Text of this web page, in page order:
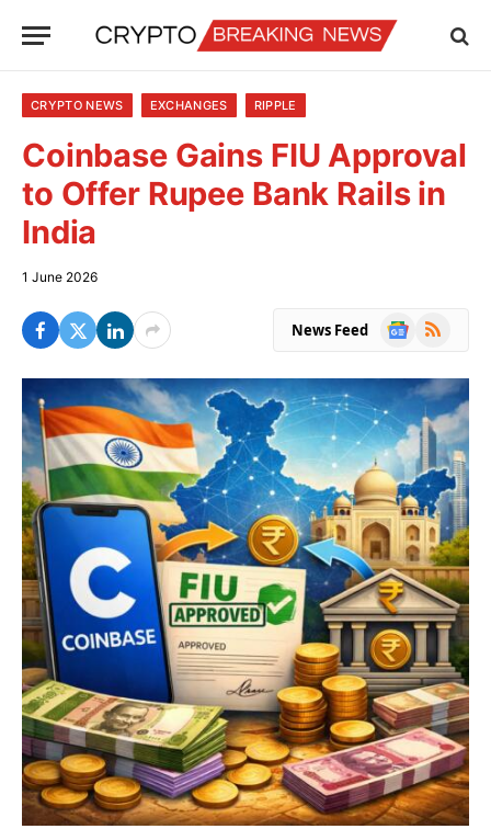
CRYPTO NEWS EXCHANGES RIPPLE
Coinbase Gains FIU Approval
to Offer Rupee Bank Rails in
India
1 June 2026
News Feed
Google
RSS